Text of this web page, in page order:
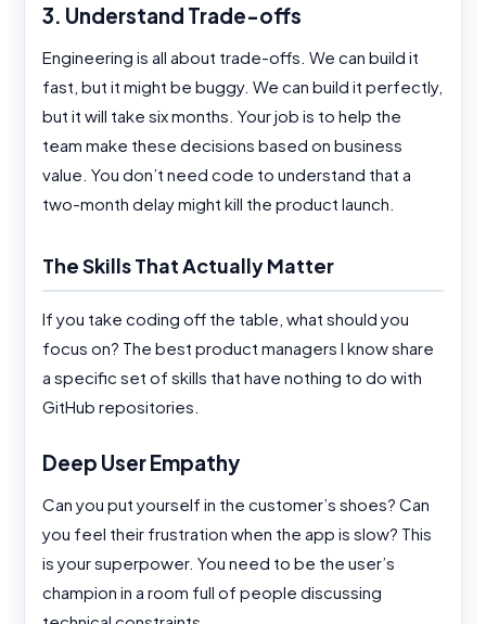
3. Understand Trade-offs
Engineering is all about trade-offs. We can build it
fast, but it might be buggy. We can build it perfectly,
but it will take six months. Your job is to help the
team make these decisions based on business
value. You don’t need code to understand that a
two-month delay might kill the product launch.
The Skills That Actually Matter
If you take coding off the table, what should you
focus on? The best product managers I know share
a specific set of skills that have nothing to do with
GitHub repositories.
Deep User Empathy
Can you put yourself in the customer’s shoes? Can
you feel their frustration when the app is slow? This
is your superpower. You need to be the user’s
champion in a room full of people discussing